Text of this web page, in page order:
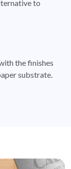
to
the finishes
substrate.